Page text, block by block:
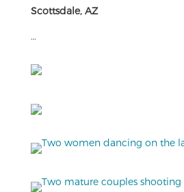
Scottsdale, AZ
…